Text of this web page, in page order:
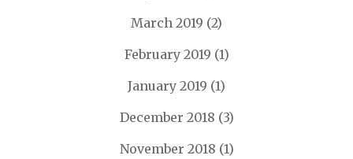
March 2019 (2)
February 2019 (1)
January 2019 (1)
December 2018 (3)
November 2018 (1)